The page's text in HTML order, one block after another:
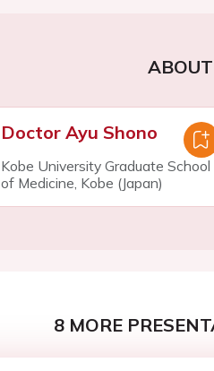
Doctor Ayu Shono
Kobe University Graduate School
of Medicine, Kobe (Japan)
8 MORE